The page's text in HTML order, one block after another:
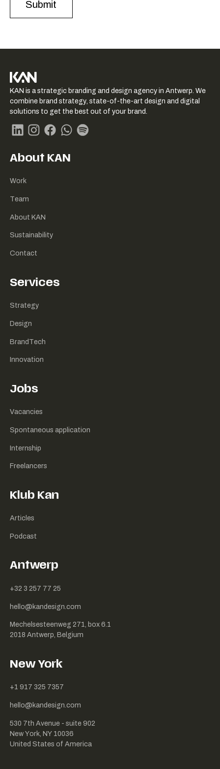
KAN logo
-
Link
homepage
KAN is a strategic branding and design agency in Antwerp. We
combine brand strategy, state-of-the-art design and digital
solutions to get the best out of your brand.
About KAN
Work
Team
About KAN
Sustainability
Contact
Services
Strategy
Design
BrandTech
Innovation
Antwerp
+32 3 257 77 25
hello@kandesign.com
Mechelsesteenweg 271, box 6.1
2018 Antwerp, Belgium
Jobs
Vacancies
Spontaneous application
Internship
Freelancers
Klub Kan
Articles
Podcast
New York
+1 917 325 7357
hello@kandesign.com
530 7th Avenue - suite 902
New York, NY 10036
United States of America